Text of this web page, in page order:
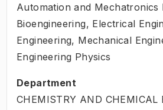
Automation and Mechatronics
Bioengineering, Electrical
Engineering, Mechanical
Engineering Physics
Department
CHEMISTRY AND CHEMICAL